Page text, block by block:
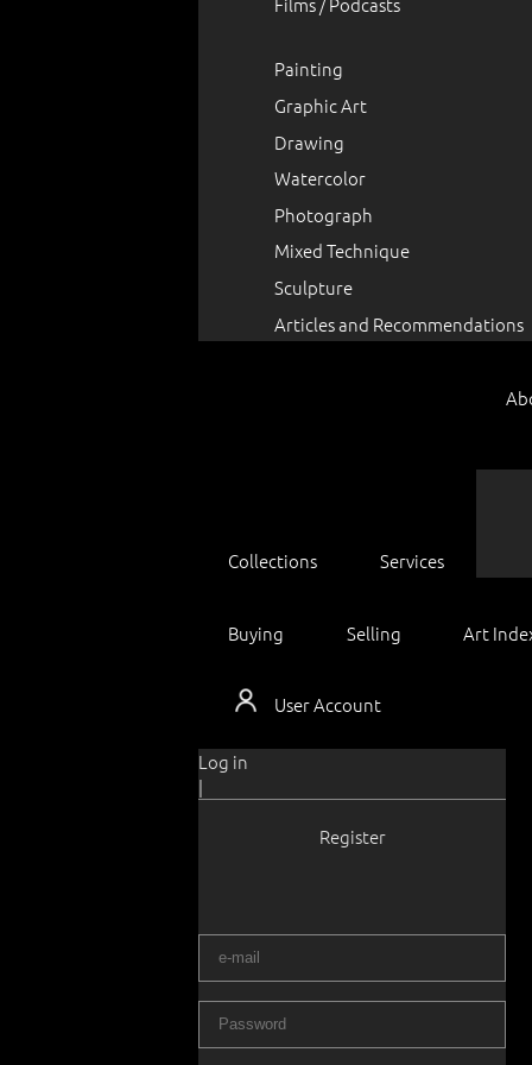
Painting
Graphic Art
Drawing
Watercolor
Photograph
Mixed Technique
Sculpture
Articles and Recommendations
Collections Services
Buying Selling Art
User Account
Log in
|
Register